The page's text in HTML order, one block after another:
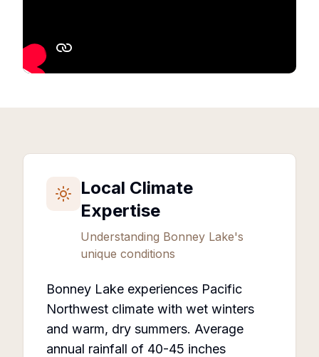
Local Climate
Expertise
Understanding Bonney Lake's
unique conditions
Bonney Lake experiences Pacific
Northwest climate with wet winters
and warm, dry summers. Average
annual rainfall of 40-45 inches